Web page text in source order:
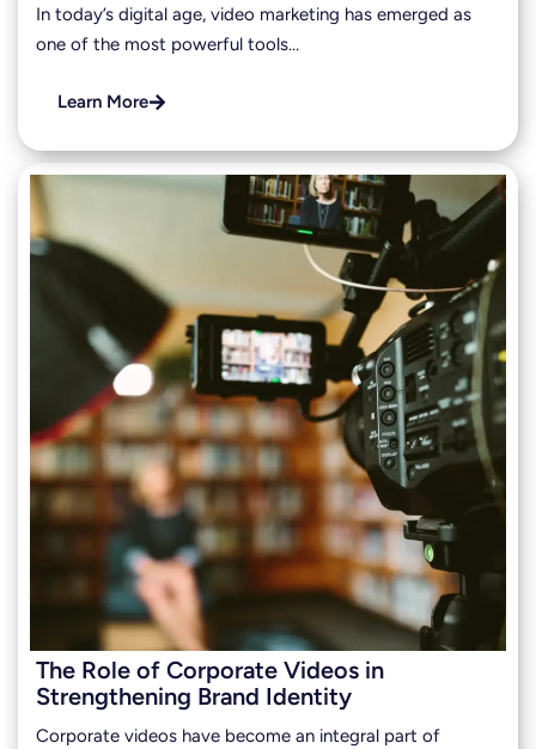
In today’s digital age, video marketing has emerged as
one of the most powerful tools…
Learn More
The Role of Corporate Videos in
Strengthening Brand Identity
Corporate videos have become an integral part of